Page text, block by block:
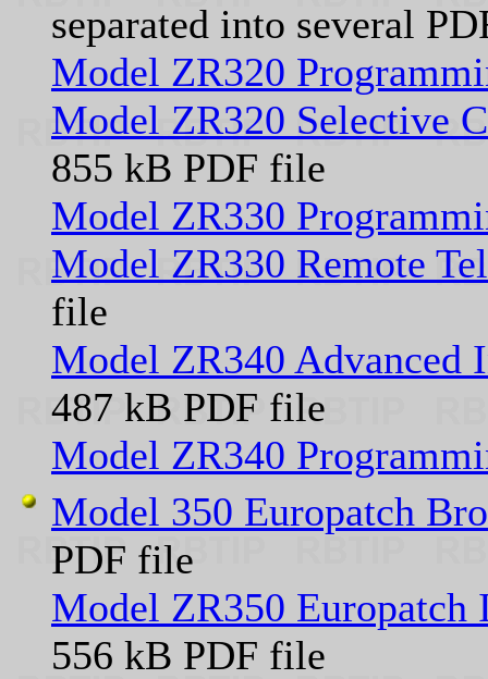
separated into several
Model ZR320
Model ZR320 Selective
855 kB PDF file
Model ZR330
Model ZR330 Remote
file
Model ZR340 Advanced
487 kB PDF file
Model ZR340
Model 350 Europatch
PDF file
Model ZR350
556 kB PDF file